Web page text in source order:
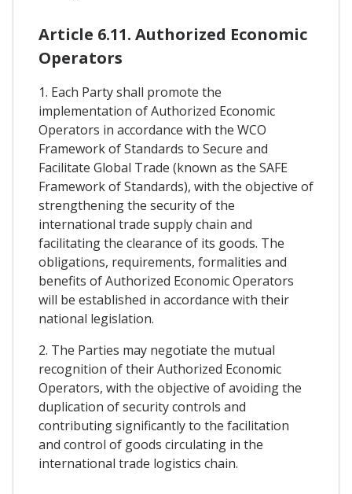
Article 6.11. Authorized Economic
Operators
1. Each Party shall promote the
implementation of Authorized Economic
Operators in accordance with the WCO
Framework of Standards to Secure and
Facilitate Global Trade (known as the SAFE
Framework of Standards), with the objective of
strengthening the security of the
international trade supply chain and
facilitating the clearance of its goods. The
obligations, requirements, formalities and
benefits of Authorized Economic Operators
will be established in accordance with their
national legislation.
2. The Parties may negotiate the mutual
recognition of their Authorized Economic
Operators, with the objective of avoiding the
duplication of security controls and
contributing significantly to the facilitation
and control of goods circulating in the
international trade logistics chain.